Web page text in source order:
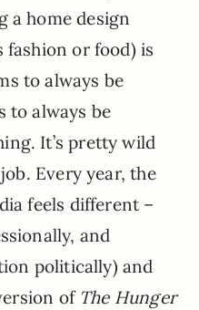
a home design
or food) is
to always be
to always be
It’s pretty wild
Every year, the
feels different –
and
politically) and
of The Hunger